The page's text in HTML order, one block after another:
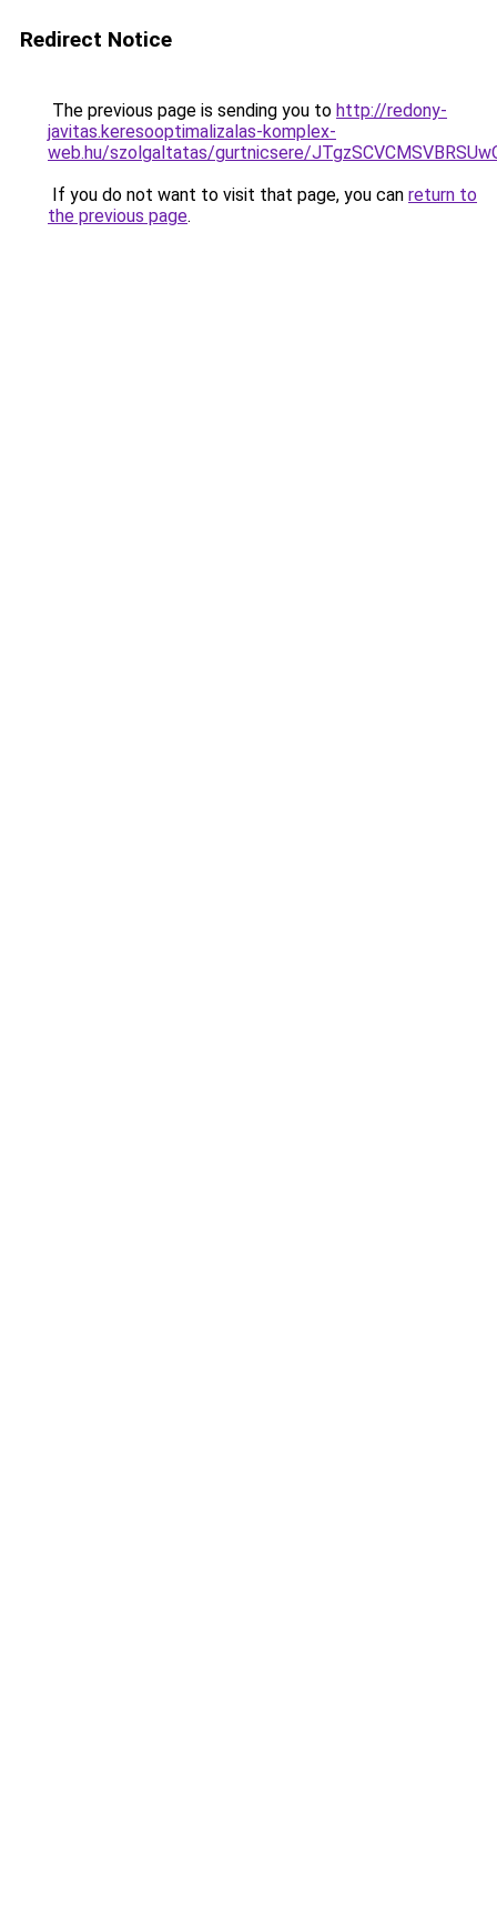
Redirect Notice
The previous page is sending you to http://redony-
javitas.keresooptimalizalas-komplex-
web.hu/szolgaltatas/gurtnicsere/
If you do not want to visit that page, you can return to
the previous page.